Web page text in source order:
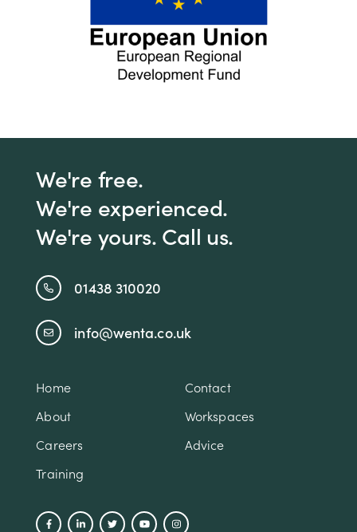
We're free.
We're experienced.
We're yours. Call us.
01438 310020
info@wenta.co.uk
Home
Contact
About
Workspaces
Careers
Advice
Training